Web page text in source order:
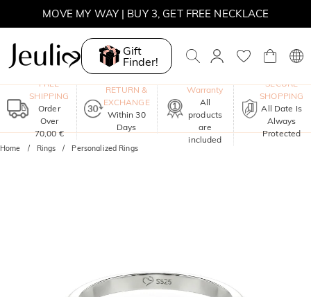
MOVE MY WAY | BUY 3, GET FREE NECKLACE
Gift
Finder!
FREE
SHIPPING
Order
Over
70,00 €
RETURN &
EXCHANGE
Within 30
Days
Warranty
All
products
are
included
SECURE
SHOPPING
All Date Is
Always
Protected
Home Rings Personalized Rings